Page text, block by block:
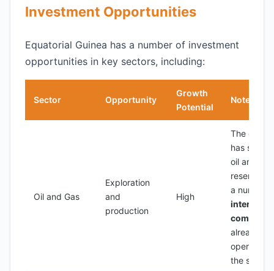
Investment Opportunities
Equatorial Guinea has a number of investment
opportunities in key sectors, including:
Sector Opportunity
Growth
Potential
Notes
Oil and Gas
Exploration
and
production
High
The
has
oil and gas
reserves,
a number
already
operating
the sector